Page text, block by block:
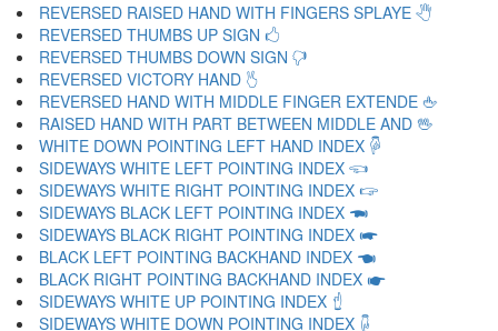
REVERSED RAISED HAND WITH FINGERS SPLAYE 🖑
REVERSED THUMBS UP SIGN 🖒
REVERSED THUMBS DOWN SIGN 🖓
REVERSED VICTORY HAND 🖔
REVERSED HAND WITH MIDDLE FINGER EXTENDE 🖕
RAISED HAND WITH PART BETWEEN MIDDLE AND 🖖
WHITE DOWN POINTING LEFT HAND INDEX 🖗
SIDEWAYS WHITE LEFT POINTING INDEX 🖘
SIDEWAYS WHITE RIGHT POINTING INDEX 🖙
SIDEWAYS BLACK LEFT POINTING INDEX 🖚
SIDEWAYS BLACK RIGHT POINTING INDEX 🖛
BLACK LEFT POINTING BACKHAND INDEX 🖜
BLACK RIGHT POINTING BACKHAND INDEX 🖝
SIDEWAYS WHITE UP POINTING INDEX 🖞
SIDEWAYS WHITE DOWN POINTING INDEX 🖟